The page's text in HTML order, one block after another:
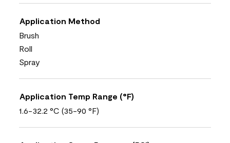
Application Method
Brush
Roll
Spray
Application Temp Range (°F)
1.6-32.2 °C (35-90 °F)